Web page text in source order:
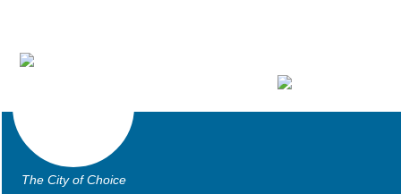
The City of Choice